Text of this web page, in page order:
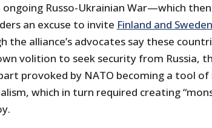
Russo-Ukrainian War—which
an excuse to invite Finland and Sweden
the alliance’s advocates say these
volition to seek security from Russia,
provoked by NATO becoming a tool of
which in turn required creating